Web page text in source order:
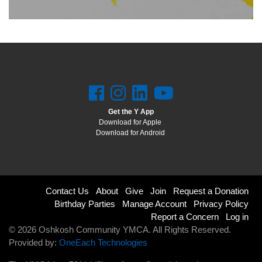
Get the Y App
Download for Apple
Download for Android
Footer
right
Contact Us About Give Join
Request a Donation
Birthday Parties
Manage Account
Privacy Policy
Report a Concern
Log in
© 2026 Oshkosh Community YMCA. All Rights Reserved.
Provided by: OneEach Technologies